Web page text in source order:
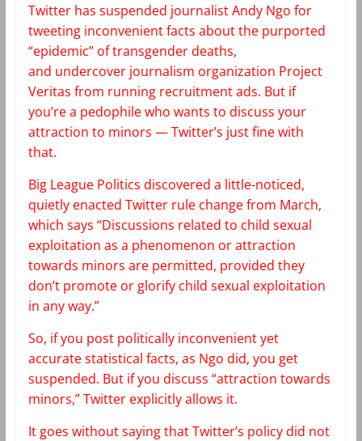
Twitter has suspended journalist Andy Ngo for
tweeting inconvenient facts about the purported
“epidemic” of transgender deaths,
and undercover journalism organization Project
Veritas from running recruitment ads. But if
you’re a pedophile who wants to discuss your
attraction to minors — Twitter’s just fine with
that.
Big League Politics discovered a little-noticed,
quietly enacted Twitter rule change from March,
which says “Discussions related to child sexual
exploitation as a phenomenon or attraction
towards minors are permitted, provided they
don’t promote or glorify child sexual exploitation
in any way.”
So, if you post politically inconvenient yet
accurate statistical facts, as Ngo did, you get
suspended. But if you discuss “attraction towards
minors,” Twitter explicitly allows it.
It goes without saying that Twitter’s policy did not